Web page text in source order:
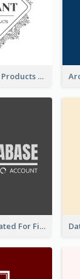
Elegant Organic Products Logo Created With Complicated Decorations
Folder Logo Created For Finance And Account Company